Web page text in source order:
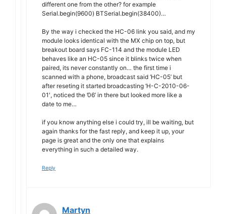
different one from the other? for example
Serial.begin(9600) BTSerial.begin(38400)…
By the way i checked the HC-06 link you said, and my
module looks identical with the MX chip on top, but
breakout board says FC-114 and the module LED
behaves like an HC-05 since it blinks twice when
paired, its never constantly on… the first time i
scanned with a phone, broadcast said ‘HC-05’ but
after reseting it started broadcasting ‘H-C-2010-06-
01′, noticed the ’06’ in there but looked more like a
date to me…
if you know anything else i could try, ill be waiting, but
again thanks for the fast reply, and keep it up, your
page is great and the only one that explains
everything in such a detailed way.
Reply
Martyn